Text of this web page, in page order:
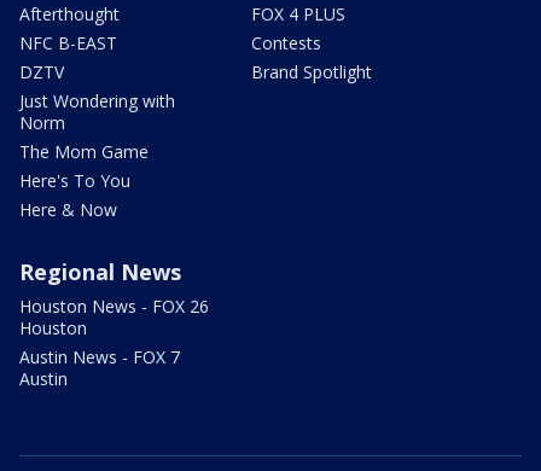
Afterthought
NFC B-EAST
DZTV
Just Wondering with
Norm
The Mom Game
Here's To You
Here & Now
FOX 4 PLUS
Contests
Brand Spotlight
Regional News
Houston News - FOX 26
Houston
Austin News - FOX 7
Austin